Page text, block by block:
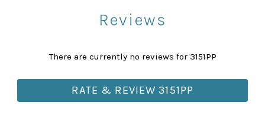
Attractions
Churches
Library
Museums
Reviews
There are currently no reviews for 3151PP
RATE & REVIEW 3151PP